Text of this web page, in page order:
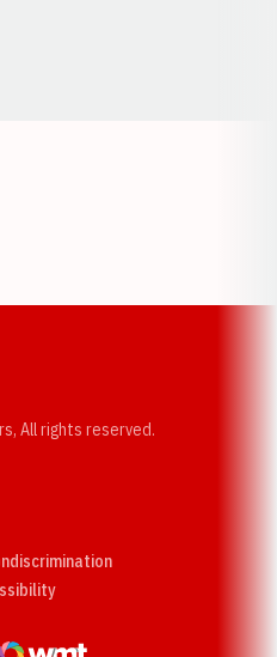
All rights reserved.
Opens in a new window